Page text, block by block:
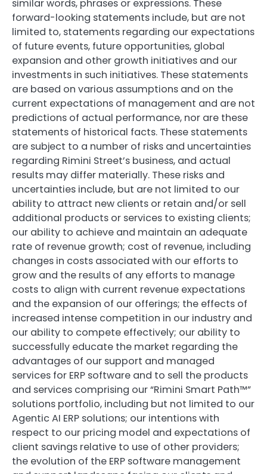
similar words, phrases or expressions. These
forward-looking statements include, but are not
limited to, statements regarding our expectations
of future events, future opportunities, global
expansion and other growth initiatives and our
investments in such initiatives. These statements
are based on various assumptions and on the
current expectations of management and are not
predictions of actual performance, nor are these
statements of historical facts. These statements
are subject to a number of risks and uncertainties
regarding Rimini Street’s business, and actual
results may differ materially. These risks and
uncertainties include, but are not limited to our
ability to attract new clients or retain and/or sell
additional products or services to existing clients;
our ability to achieve and maintain an adequate
rate of revenue growth; cost of revenue, including
changes in costs associated with our efforts to
grow and the results of any efforts to manage
costs to align with current revenue expectations
and the expansion of our offerings; the effects of
increased intense competition in our industry and
our ability to compete effectively; our ability to
successfully educate the market regarding the
advantages of our support and managed
services for ERP software and to sell the products
and services comprising our “Rimini Smart Path™”
solutions portfolio, including but not limited to our
Agentic AI ERP solutions; our intentions with
respect to our pricing model and expectations of
client savings relative to use of other providers;
the evolution of the ERP software management